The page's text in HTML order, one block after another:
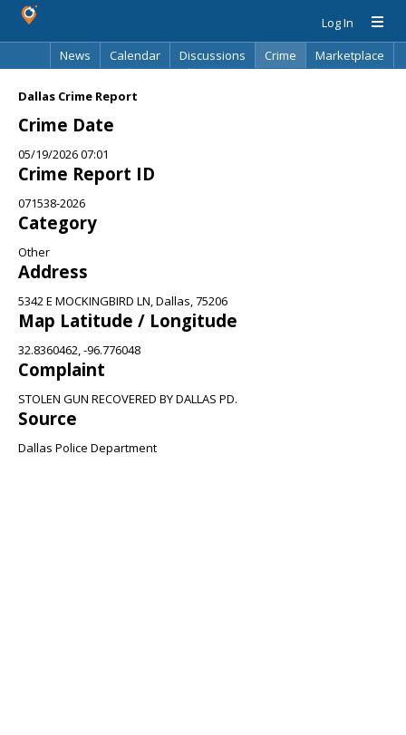
Log In
News
Calendar Discussions Crime
Marketplace
Dallas Crime Report
Crime Date
05/19/2026 07:01
Crime Report ID
071538-2026
Category
Other
Address
5342 E MOCKINGBIRD LN, Dallas, 75206
Map Latitude / Longitude
32.8360462, -96.776048
Complaint
STOLEN GUN RECOVERED BY DALLAS PD.
Source
Dallas Police Department